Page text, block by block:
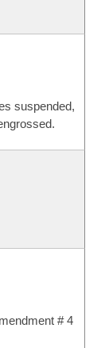
suspended,
# 4